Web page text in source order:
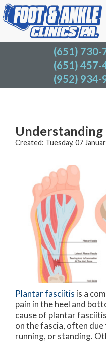
(651) 730-
(651) 457-
(952) 934-
(651)
(651)
(952)
Understanding
Created: Tuesday, 07
Plantar fasciitis is a
pain in the heel and
cause of plantar
on the fascia, often
running, or standing.